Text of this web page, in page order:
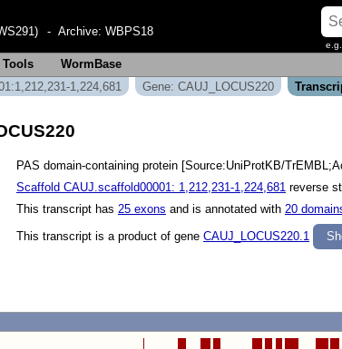
- Archive: WBPS18
e.g.
Tools WormBase
1,224,681 Gene: CAUJ_LOCUS220
PAS domain-containing protein [Source:UniProtKB/
Scaffold CAUJ.scaffold00001: 1,212,231-1,224,681 reverse
This transcript has 25 exons and is annotated with 20
This transcript is a product of gene CAUJ_LOCUS220.1